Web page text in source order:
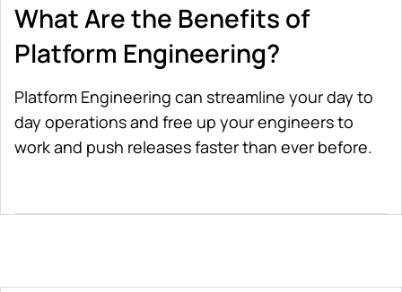
What Are the Benefits of
Platform Engineering?
Platform Engineering can streamline your day to
day operations and free up your engineers to
work and push releases faster than ever before.